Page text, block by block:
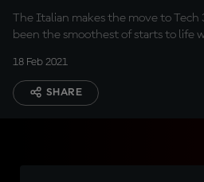
The Italian makes the move to Tech
been the smoothest of starts to life
18 Feb 2021
SHARE